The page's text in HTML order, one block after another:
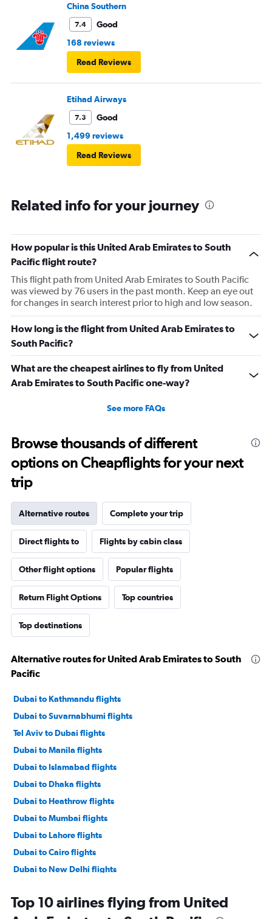
China Southern
7.4
Good
168 reviews
Read Reviews
Etihad Airways
7.3
Good
1,499 reviews
Read Reviews
Related info for your journey
How popular is this United Arab Emirates to South
Pacific flight route?
This flight path from United Arab Emirates to South Pacific
was viewed by 76 users in the past month. Keep an eye out
for changes in search interest prior to high and low season.
How long is the flight from United Arab Emirates to
South Pacific?
What are the cheapest airlines to fly from United
Arab Emirates to South Pacific one-way?
See more FAQs
Browse thousands of different
options on Cheapflights for your next
trip
Alternative routes Complete your trip
Direct flights to Flights by cabin class
Other flight options Popular flights
Return Flight Options Top countries
Top destinations
Alternative routes for United Arab Emirates to South
Pacific
Dubai to Kathmandu flights
Dubai to Suvarnabhumi flights
Tel Aviv to Dubai flights
Dubai to Manila flights
Dubai to Islamabad flights
Dubai to Dhaka flights
Dubai to Heathrow flights
Dubai to Mumbai flights
Dubai to Lahore flights
Dubai to Cairo flights
Dubai to New Delhi flights
Dubai to Stansted flights
Top 10 airlines flying from United